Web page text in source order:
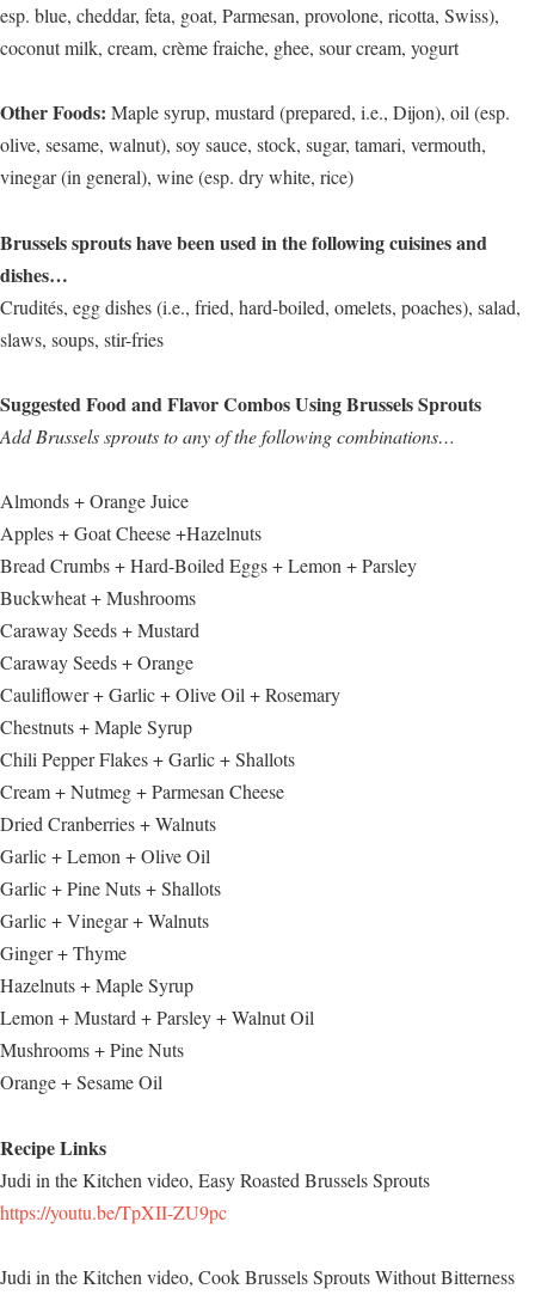
esp. blue, cheddar, feta, goat, Parmesan, provolone, ricotta, Swiss),
coconut milk, cream, crème fraiche, ghee, sour cream, yogurt
Other Foods: Maple syrup, mustard (prepared, i.e., Dijon), oil (esp.
olive, sesame, walnut), soy sauce, stock, sugar, tamari, vermouth,
vinegar (in general), wine (esp. dry white, rice)
Brussels sprouts have been used in the following cuisines and
dishes…
Crudités, egg dishes (i.e., fried, hard-boiled, omelets, poaches), salad,
slaws, soups, stir-fries
Suggested Food and Flavor Combos Using Brussels Sprouts
Add Brussels sprouts to any of the following combinations…
Almonds + Orange Juice
Apples + Goat Cheese +Hazelnuts
Bread Crumbs + Hard-Boiled Eggs + Lemon + Parsley
Buckwheat + Mushrooms
Caraway Seeds + Mustard
Caraway Seeds + Orange
Cauliflower + Garlic + Olive Oil + Rosemary
Chestnuts + Maple Syrup
Chili Pepper Flakes + Garlic + Shallots
Cream + Nutmeg + Parmesan Cheese
Dried Cranberries + Walnuts
Garlic + Lemon + Olive Oil
Garlic + Pine Nuts + Shallots
Garlic + Vinegar + Walnuts
Ginger + Thyme
Hazelnuts + Maple Syrup
Lemon + Mustard + Parsley + Walnut Oil
Mushrooms + Pine Nuts
Orange + Sesame Oil
Recipe Links
Judi in the Kitchen video, Easy Roasted Brussels Sprouts
https://youtu.be/TpXII-ZU9pc
Judi in the Kitchen video, Cook Brussels Sprouts Without Bitterness